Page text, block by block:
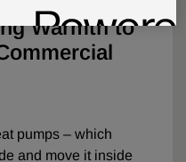
Warmth to
pumps – which
and move it inside